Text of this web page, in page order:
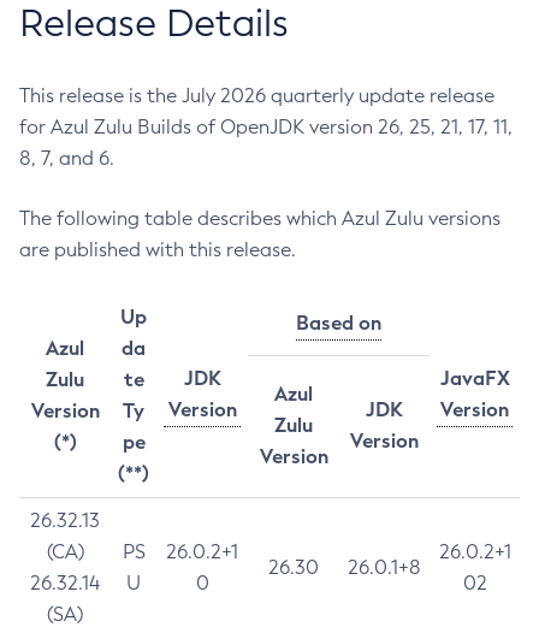
Release Details
This release is the July 2026 quarterly update release
for Azul Zulu Builds of OpenJDK version 26, 25, 21, 17, 11,
8, 7, and 6.
The following table describes which Azul Zulu versions
are published with this release.
Azul
Zulu
Version
(*)
Up
da
te
Ty
pe
(**)
JDK
Version
Based on
JavaFX
Version
Azul
Zulu
Version
JDK
Version
26.32.13
(CA)
26.32.14
(SA)
PS
U
26.0.2+1
0
26.30 26.0.1+8
26.0.2+1
02